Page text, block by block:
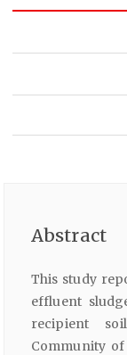
Abstract
This study
effluent
recipient
Community